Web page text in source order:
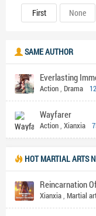
First None
SAME AUTHOR
Everlasting
Action, Drama
Wayfarer
Action, Xianxia
HOT MARTIAL ARTS
Reincarnation
Xianxia, Martial